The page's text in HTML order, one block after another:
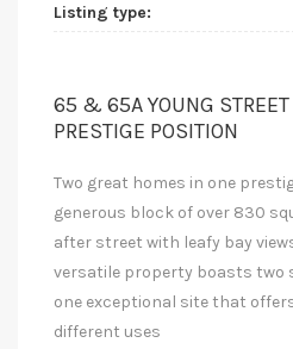
Listing type:
65 & 65A YOUNG STREET
PRESTIGE POSITION
Two great homes in one
generous block of over 830
after street with leafy bay
versatile property boasts two
one exceptional site that
different uses